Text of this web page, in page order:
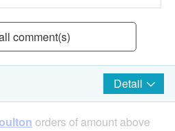
comment(s)
Detail
orders of amount above